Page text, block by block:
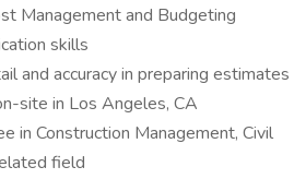
Management and Budgeting
skills
and accuracy in preparing estimates
site in Los Angeles, CA
in Construction Management, Civil
field